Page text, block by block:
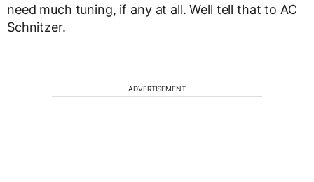
need much tuning, if any at all. Well tell that to AC
Schnitzer.
ADVERTISEMENT